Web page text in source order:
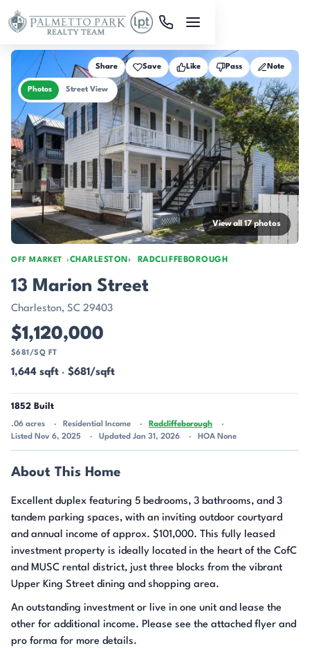
Skip to main content
OFF MARKET CHARLESTON RADCLIFFEBOROUGH
Photos Street View
Share Save Like Pass Note
View all 17 photos
13 Marion Street
Charleston, SC 29403
$1,120,000
$681/SQ FT
1,644 sqft · $681/sqft
1852 Built
.06 acres Residential Income
Radcliffeborough
Listed Nov 6, 2025
Updated Jan 31, 2026 HOA None
About This Home
Excellent duplex featuring 5 bedrooms, 3 bathrooms, and 3
tandem parking spaces, with an inviting outdoor courtyard
and annual income of approx. $101,000. This fully leased
investment property is ideally located in the heart of the CofC
and MUSC rental district, just three blocks from the vibrant
Upper King Street dining and shopping area.
An outstanding investment or live in one unit and lease the
other for additional income. Please see the attached flyer and
pro forma for more details.